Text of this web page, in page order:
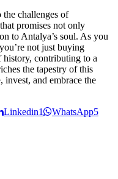
the challenges of
promises not only
to Antalya’s soul. As you
not just buying
history, contributing to a
the tapestry of this
invest, and embrace the
Linkedin1 WhatsApp5